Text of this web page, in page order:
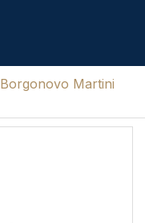
Borgonovo Martini